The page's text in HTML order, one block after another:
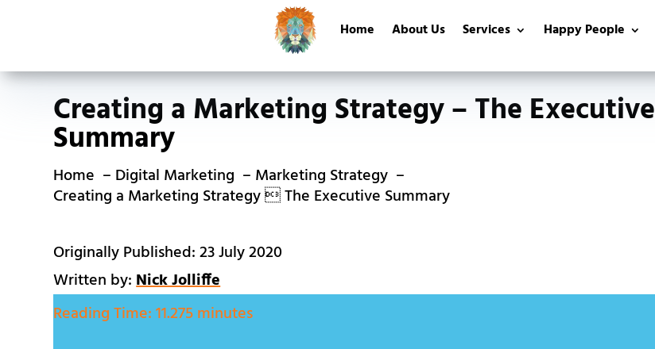
Home About Us Services Happy People
Creating a Marketing Strategy – The Executive
Summary
Home Digital Marketing
Marketing Strategy
Creating a Marketing Strategy  The Executive Summary
Originally Published: 23 July 2020
Written by:Nick Jolliffe
Reading Time:11.275 minutes